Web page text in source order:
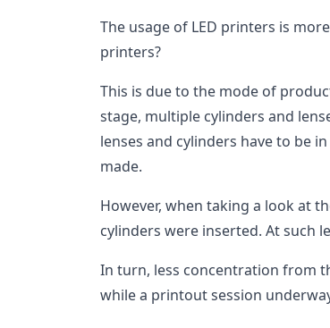
The usage of LED printers is
printers?
This is due to the mode of
stage, multiple cylinders and
lenses and cylinders have to be
made.
However, when taking a look at
cylinders were inserted. At such
In turn, less concentration from
while a printout session